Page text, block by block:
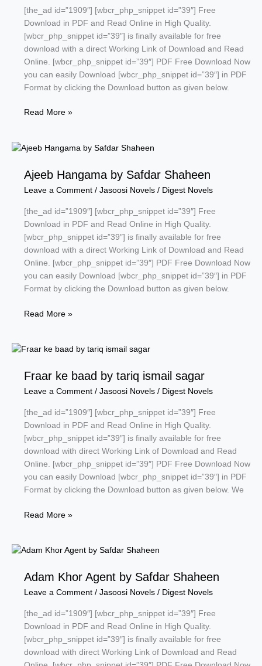
[the_ad id=”1909″] [wbcr_php_snippet id=”39″] Free
Download in PDF and Read Online in High Quality.
[wbcr_php_snippet id=”39″] is finally available for free
download with a direct Working Link of Download and Read
Online. [wbcr_php_snippet id=”39″] PDF Free Download Now
you can easily Download [wbcr_php_snippet id=”39″] in PDF
Format by clicking the Download button as given below.
Dangerous
by
Shaheen
Read More »
Ajeeb Hangama by Safdar Shaheen
Leave a Comment / Jasoosi Novels/ Digest Novels
[the_ad id=”1909″] [wbcr_php_snippet id=”39″] Free
Download in PDF and Read Online in High Quality.
[wbcr_php_snippet id=”39″] is finally available for free
download with a direct Working Link of Download and Read
Online. [wbcr_php_snippet id=”39″] PDF Free Download Now
you can easily Download [wbcr_php_snippet id=”39″] in PDF
Format by clicking the Download button as given below.
Ajeeb
Safdar
Read More »
Fraar ke baad by tariq ismail sagar
Leave a Comment / Jasoosi Novels/ Digest Novels
[the_ad id=”1909″] [wbcr_php_snippet id=”39″] Free
Download in PDF and Read Online in High Quality.
[wbcr_php_snippet id=”39″] is finally available for free
download with direct Working Link of Download and Read
Online. [wbcr_php_snippet id=”39″] PDF Free Download Now
you can easily Download [wbcr_php_snippet id=”39″] in PDF
Format by clicking the Download button as given below. We
Fraar
by
ismail
sagar
Read More »
Adam Khor Agent by Safdar Shaheen
Leave a Comment / Jasoosi Novels/ Digest Novels
[the_ad id=”1909″] [wbcr_php_snippet id=”39″] Free
Download in PDF and Read Online in High Quality.
[wbcr_php_snippet id=”39″] is finally available for free
download with direct Working Link of Download and Read